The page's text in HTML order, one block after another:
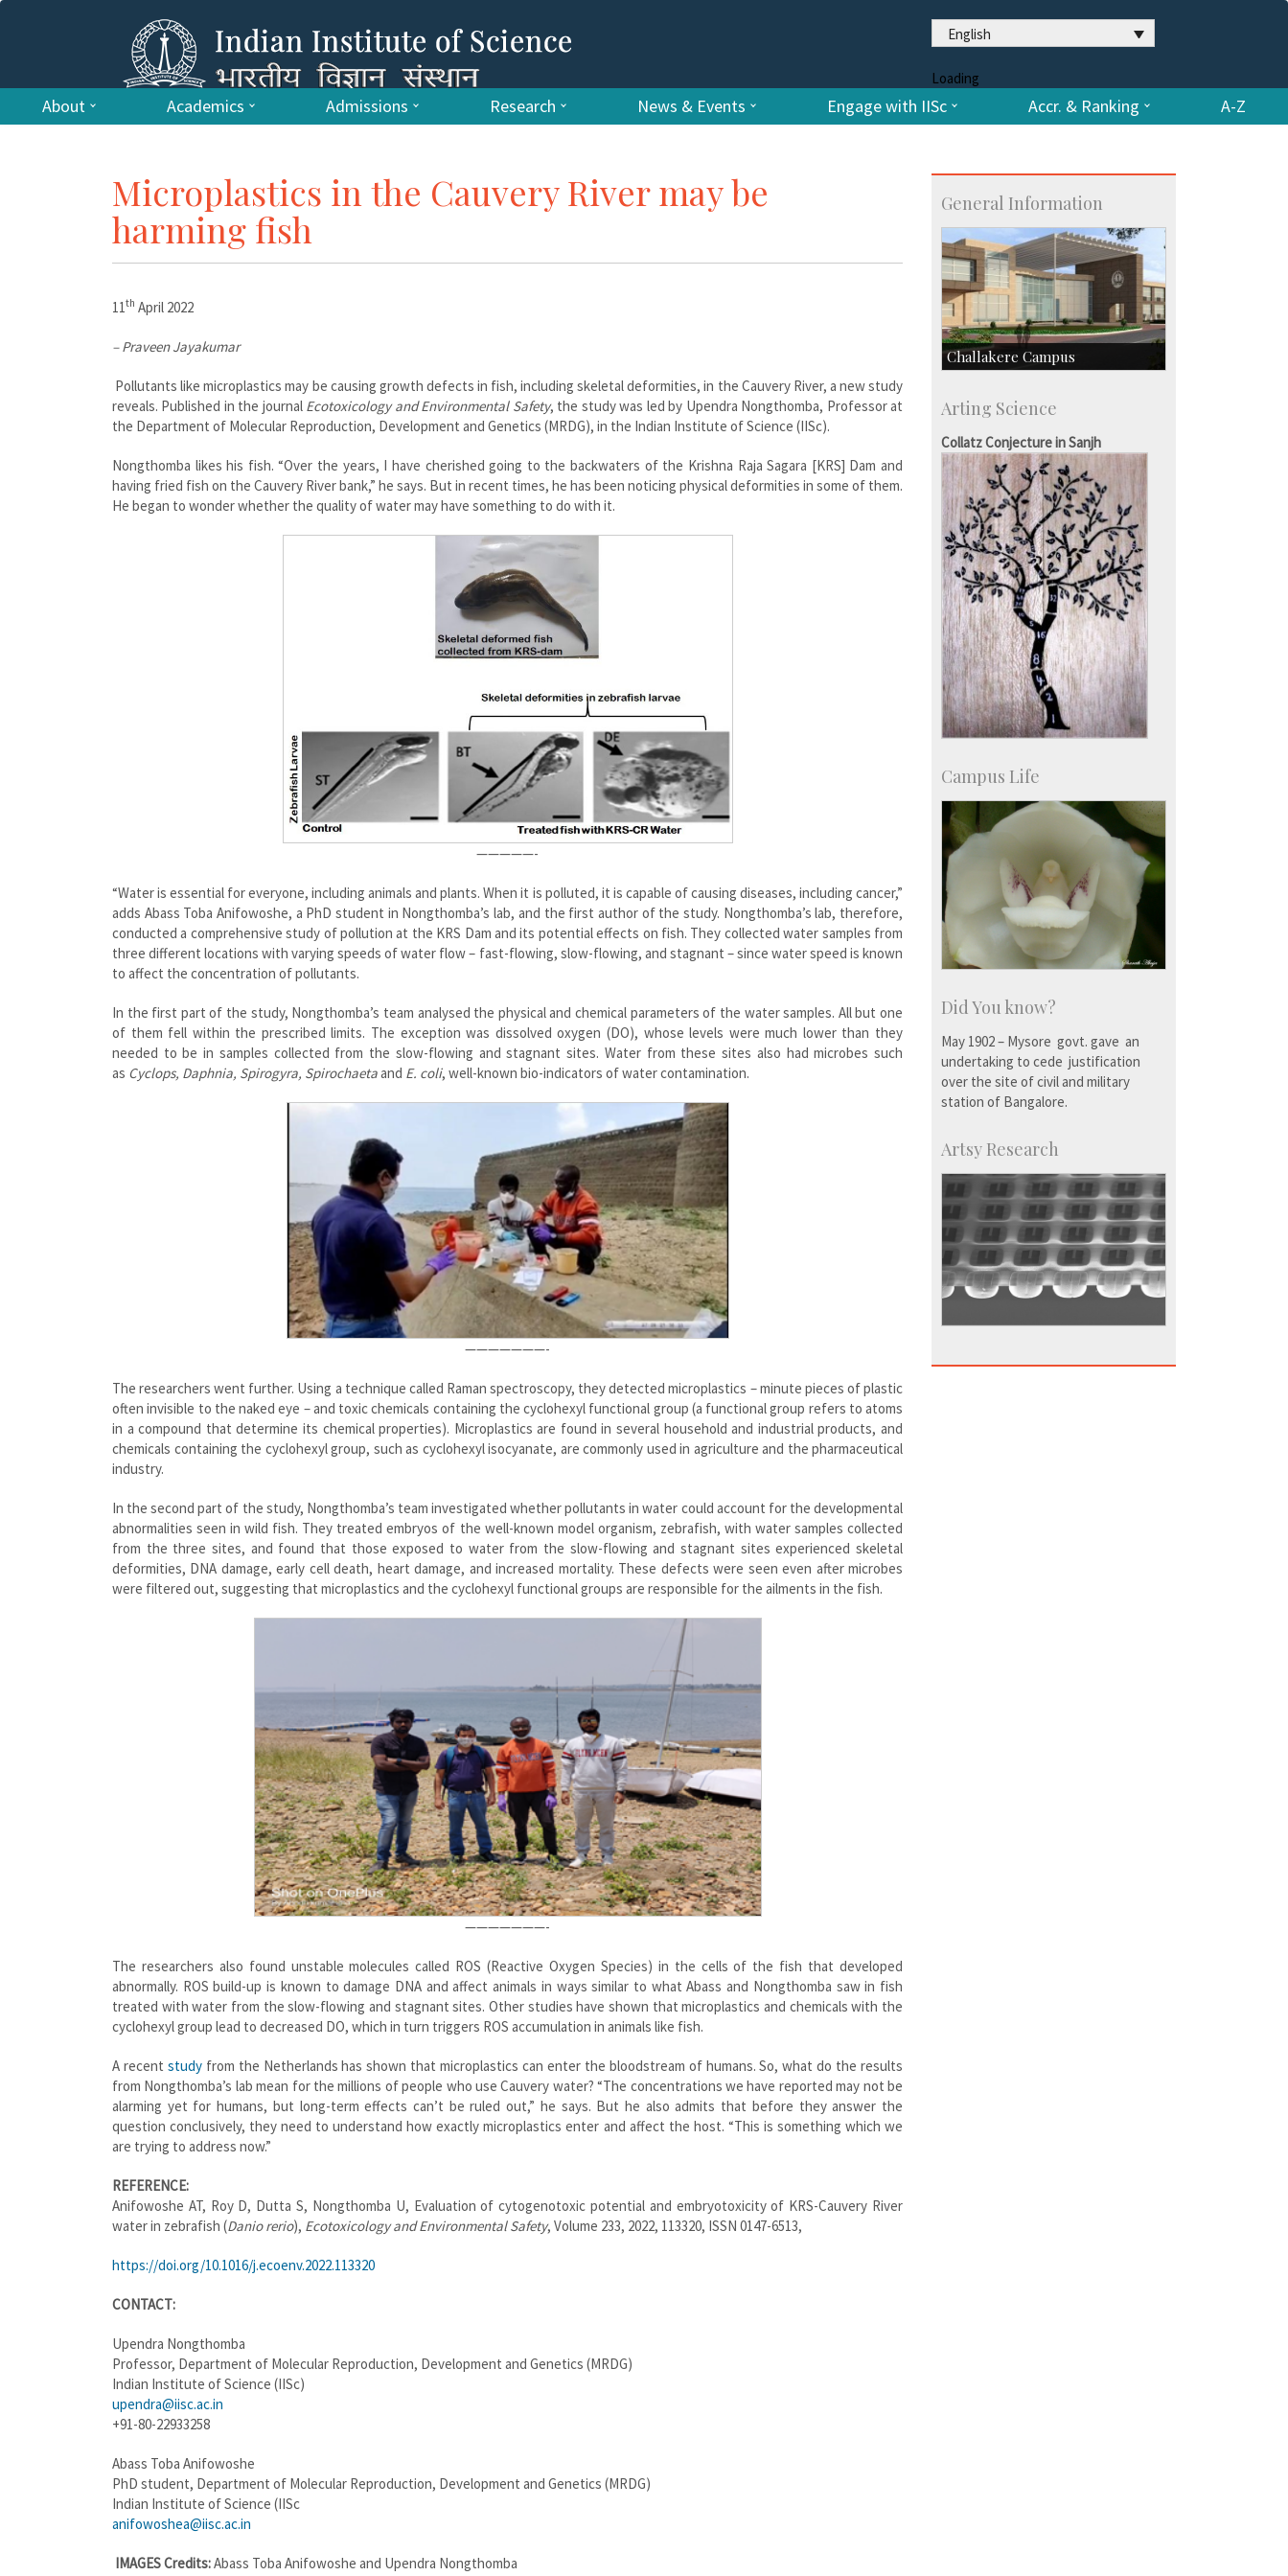
English
Loading
About Academics Admissions Research News & Events Engage with IISc Accr. & Ranking A-Z
Microplastics in the Cauvery River may be
harming fish
11th April 2022
– Praveen Jayakumar
Pollutants like microplastics may be causing growth defects in fish, including skeletal deformities, in the Cauvery River, a new study
reveals. Published in the journal Ecotoxicology and Environmental Safety, the study was led by Upendra Nongthomba, Professor at
the Department of Molecular Reproduction, Development and Genetics (MRDG), in the Indian Institute of Science (IISc).
Nongthomba likes his fish. “Over the years, I have cherished going to the backwaters of the Krishna Raja Sagara [KRS] Dam and
having fried fish on the Cauvery River bank,” he says. But in recent times, he has been noticing physical deformities in some of them.
He began to wonder whether the quality of water may have something to do with it.
—————-
“Water is essential for everyone, including animals and plants. When it is polluted, it is capable of causing diseases, including cancer,”
adds Abass Toba Anifowoshe, a PhD student in Nongthomba’s lab, and the first author of the study. Nongthomba’s lab, therefore,
conducted a comprehensive study of pollution at the KRS Dam and its potential effects on fish. They collected water samples from
three different locations with varying speeds of water flow – fast-flowing, slow-flowing, and stagnant – since water speed is known
to affect the concentration of pollutants.
In the first part of the study, Nongthomba’s team analysed the physical and chemical parameters of the water samples. All but one
of them fell within the prescribed limits. The exception was dissolved oxygen (DO), whose levels were much lower than they
needed to be in samples collected from the slow-flowing and stagnant sites. Water from these sites also had microbes such
as Cyclops, Daphnia, Spirogyra, Spirochaetaand E. coli, well-known bio-indicators of water contamination.
———————-
The researchers went further. Using a technique called Raman spectroscopy, they detected microplastics – minute pieces of plastic
often invisible to the naked eye – and toxic chemicals containing the cyclohexyl functional group (a functional group refers to atoms
in a compound that determine its chemical properties). Microplastics are found in several household and industrial products, and
chemicals containing the cyclohexyl group, such as cyclohexyl isocyanate, are commonly used in agriculture and the pharmaceutical
industry.
In the second part of the study, Nongthomba’s team investigated whether pollutants in water could account for the developmental
abnormalities seen in wild fish. They treated embryos of the well-known model organism, zebrafish, with water samples collected
from the three sites, and found that those exposed to water from the slow-flowing and stagnant sites experienced skeletal
deformities, DNA damage, early cell death, heart damage, and increased mortality. These defects were seen even after microbes
were filtered out, suggesting that microplastics and the cyclohexyl functional groups are responsible for the ailments in the fish.
———————-
The researchers also found unstable molecules called ROS (Reactive Oxygen Species) in the cells of the fish that developed
abnormally. ROS build-up is known to damage DNA and affect animals in ways similar to what Abass and Nongthomba saw in fish
treated with water from the slow-flowing and stagnant sites. Other studies have shown that microplastics and chemicals with the
cyclohexyl group lead to decreased DO, which in turn triggers ROS accumulation in animals like fish.
A recent studyfrom the Netherlands has shown that microplastics can enter the bloodstream of humans. So, what do the results
from Nongthomba’s lab mean for the millions of people who use Cauvery water? “The concentrations we have reported may not be
alarming yet for humans, but long-term effects can’t be ruled out,” he says. But he also admits that before they answer the
question conclusively, they need to understand how exactly microplastics enter and affect the host. “This is something which we
are trying to address now.”
REFERENCE:
Anifowoshe AT, Roy D, Dutta S, Nongthomba U, Evaluation of cytogenotoxic potential and embryotoxicity of KRS-Cauvery River
water in zebrafish (Danio rerio), Ecotoxicology and Environmental Safety, Volume 233, 2022, 113320, ISSN 0147-6513,
https://doi.org/10.1016/j.ecoenv.2022.113320
CONTACT:
Upendra Nongthomba
Professor, Department of Molecular Reproduction, Development and Genetics (MRDG)
Indian Institute of Science (IISc)
upendra@iisc.ac.in
+91-80-22933258
Abass Toba Anifowoshe
PhD student, Department of Molecular Reproduction, Development and Genetics (MRDG)
Indian Institute of Science (IISc
anifowoshea@iisc.ac.in
IMAGESCredits:Abass Toba Anifowoshe and Upendra Nongthomba
General Information
Challakere Campus
Talent Development Centre
Arting Science
Collatz Conjecture in Sanjh
Campus Life
Did You know?
May 1902 – Mysore govt. gave an
undertaking to cede justification
over the site of civil and military
station of Bangalore.
Artsy Research